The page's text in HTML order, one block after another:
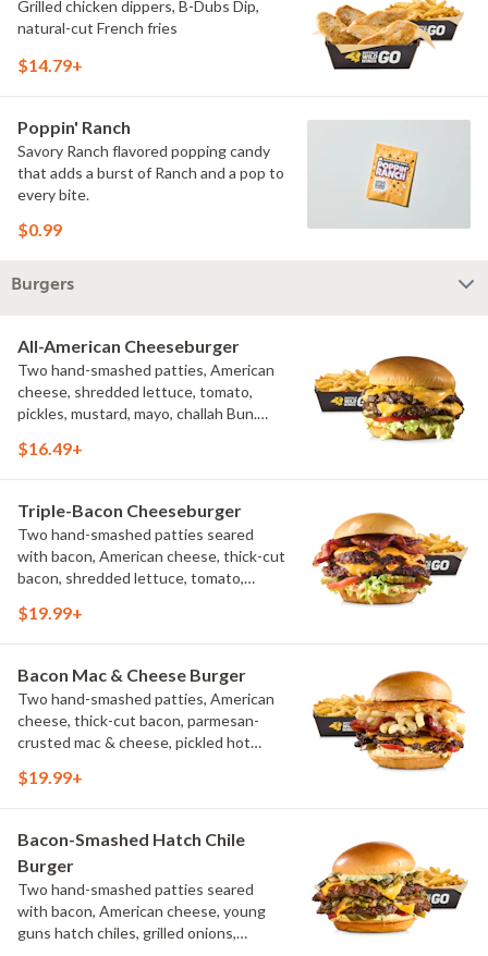
Grilled chicken dippers, B-Dubs Dip,
natural-cut French fries
$14.79+
Poppin' Ranch
Savory Ranch flavored popping candy
that adds a burst of Ranch and a pop to
every bite.
$0.99
Burgers
All-American Cheeseburger
Two hand-smashed patties, American
cheese, shredded lettuce, tomato,
pickles, mustard, mayo, challah Bun.
$16.49+
Triple-Bacon Cheeseburger
Two hand-smashed patties seared
with bacon, American cheese, thick-cut
bacon, shredded lettuce, tomato,
cut French fries
$19.99+
Bacon Mac & Cheese Burger
Two hand-smashed patties, American
cheese, thick-cut bacon, parmesan-
crusted mac & cheese, pickled hot
natural-cut French fries
$19.99+
Bacon-Smashed Hatch Chile
Burger
Two hand-smashed patties seared
with bacon, American cheese, young
guns hatch chiles, grilled onions,